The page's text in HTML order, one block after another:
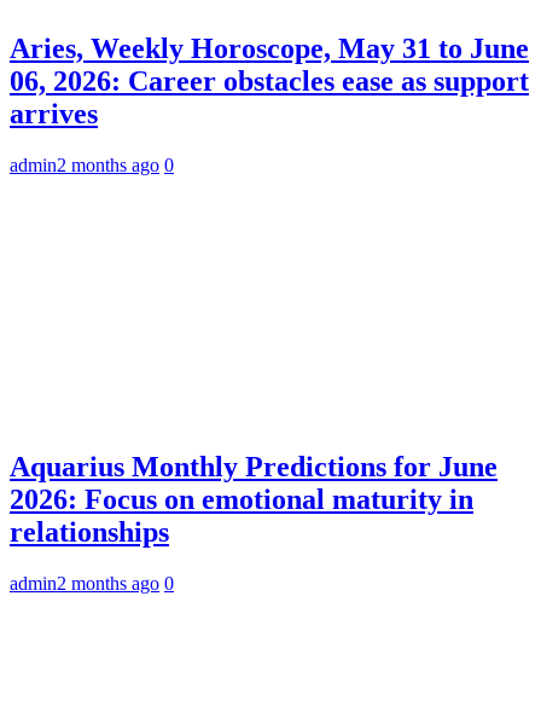
Aries, Weekly Horoscope, May 31 to June
06, 2026: Career obstacles ease as support
arrives
admin2 months ago 0
Aquarius Monthly Predictions for June
2026: Focus on emotional maturity in
relationships
admin2 months ago 0